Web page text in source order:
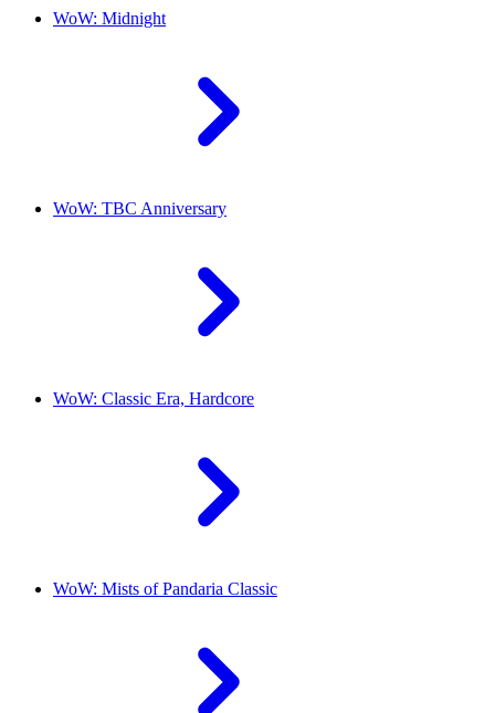
WoW: Midnight
WoW: TBC Anniversary
WoW: Classic Era, Hardcore
WoW: Mists of Pandaria Classic